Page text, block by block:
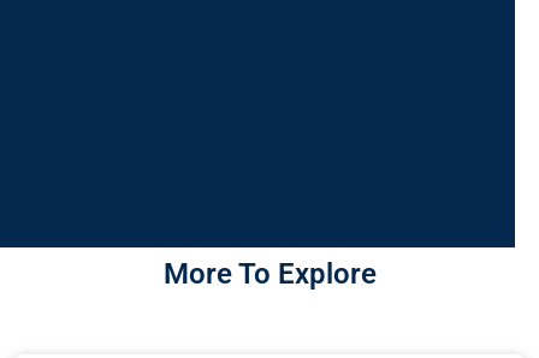
More To Explore